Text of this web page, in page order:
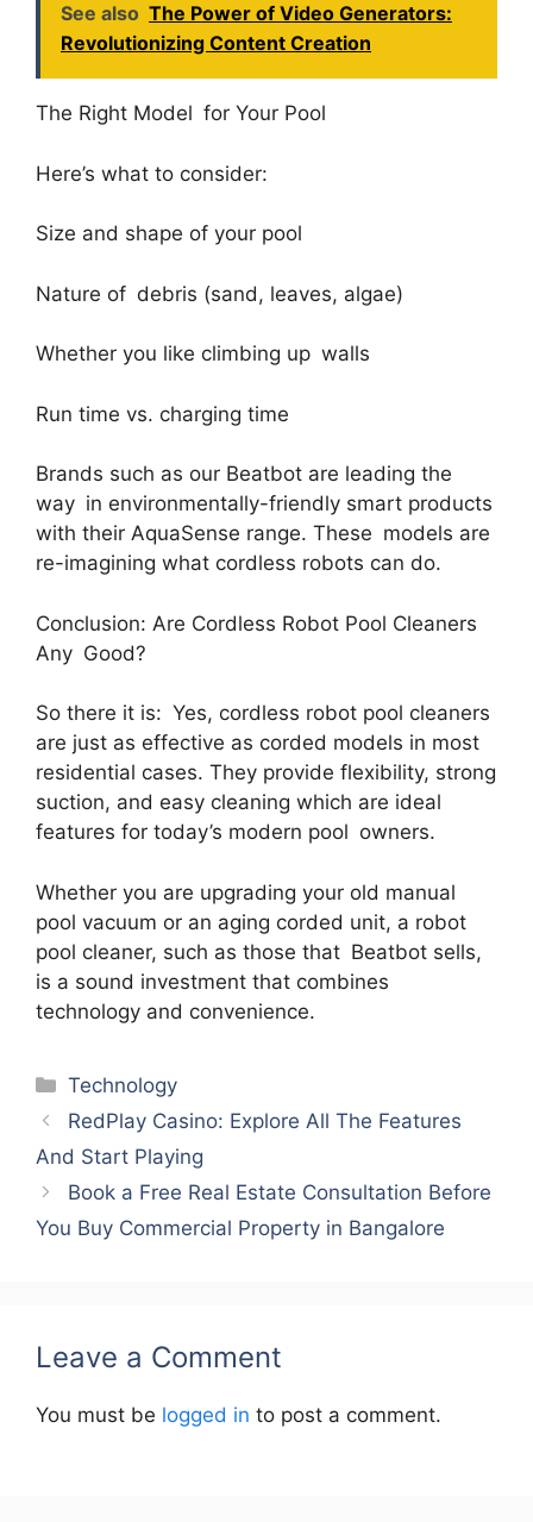
See also The Power of Video Generators:
Revolutionizing Content Creation
The Right Model for Your Pool
Here’s what to consider:
Size and shape of your pool
Nature of debris (sand, leaves, algae)
Whether you like climbing up walls
Run time vs. charging time
Brands such as our Beatbot are leading the
way in environmentally-friendly smart products
with their AquaSense range. These models are
re-imagining what cordless robots can do.
Conclusion: Are Cordless Robot Pool Cleaners
Any Good?
So there it is: Yes, cordless robot pool cleaners
are just as effective as corded models in most
residential cases. They provide flexibility, strong
suction, and easy cleaning which are ideal
features for today’s modern pool owners.
Whether you are upgrading your old manual
pool vacuum or an aging corded unit, a robot
pool cleaner, such as those that Beatbot sells,
is a sound investment that combines
technology and convenience.
Categories
Technology
RedPlay Casino: Explore All The Features
And Start Playing
Book a Free Real Estate Consultation Before
You Buy Commercial Property in Bangalore
Leave a Comment
You must be logged in to post a comment.